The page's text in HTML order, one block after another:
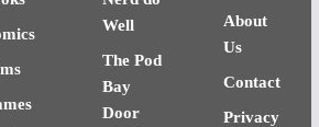
Well
The Pod
Bay
Door
About
Us
Contact
Privacy